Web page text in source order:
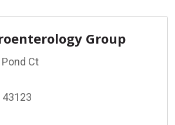
Group
Ct
43123